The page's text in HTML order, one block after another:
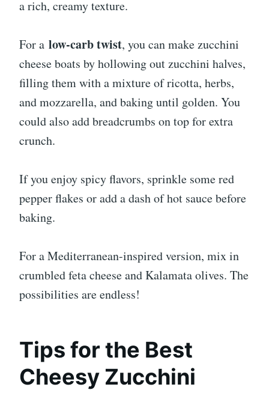
a rich, creamy texture.
For a low-carb twist, you can make zucchini
cheese boats by hollowing out zucchini halves,
filling them with a mixture of ricotta, herbs,
and mozzarella, and baking until golden. You
could also add breadcrumbs on top for extra
crunch.
If you enjoy spicy flavors, sprinkle some red
pepper flakes or add a dash of hot sauce before
baking.
For a Mediterranean-inspired version, mix in
crumbled feta cheese and Kalamata olives. The
possibilities are endless!
Tips for the Best
Cheesy Zucchini